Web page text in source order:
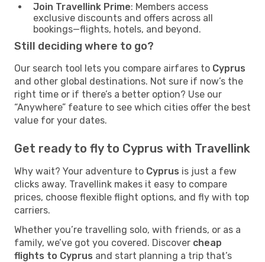
Join Travellink Prime: Members access
exclusive discounts and offers across all
bookings—flights, hotels, and beyond.
Still deciding where to go?
Our search tool lets you compare airfares to Cyprus
and other global destinations. Not sure if now’s the
right time or if there’s a better option? Use our
“Anywhere” feature to see which cities offer the best
value for your dates.
Get ready to fly to Cyprus with Travellink
Why wait? Your adventure to Cyprus is just a few
clicks away. Travellink makes it easy to compare
prices, choose flexible flight options, and fly with top
carriers.
Whether you’re travelling solo, with friends, or as a
family, we’ve got you covered. Discover cheap
flights to Cyprus and start planning a trip that’s